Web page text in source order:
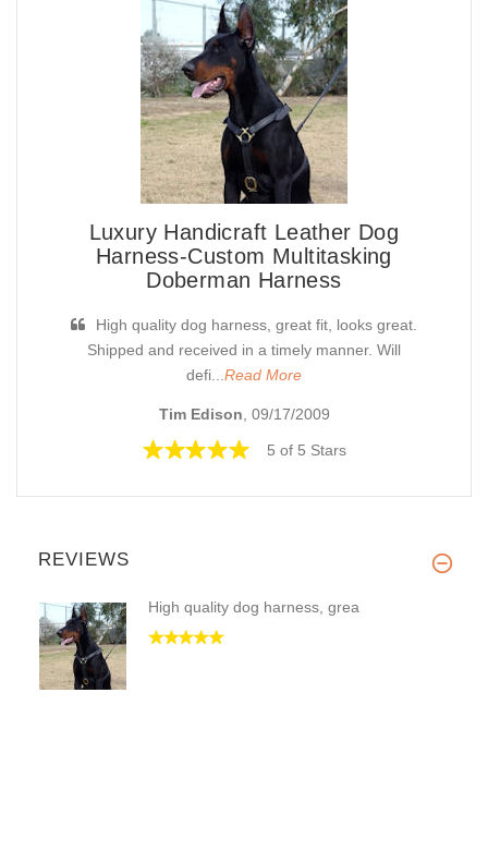
Luxury Handicraft Leather Dog
Harness-Custom Multitasking
Doberman Harness
High quality dog harness, great fit, looks great.
Shipped and received in a timely manner. Will
defi... Read More
Tim Edison, 09/17/2009
5 of 5 Stars
REVIEWS
High quality dog harness, grea